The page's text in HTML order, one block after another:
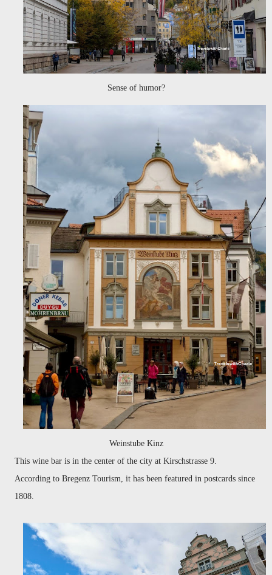
Sense of humor?
Weinstube Kinz
This wine bar is in the center of the city at Kirschstrasse 9.
According to Bregenz Tourism, it has been featured in postcards since
1808.